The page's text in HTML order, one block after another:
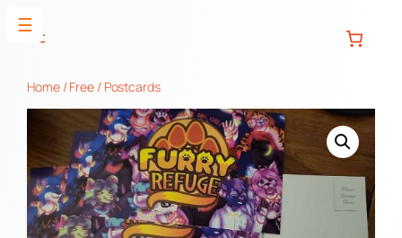
Home/Free/ Postcards
☰